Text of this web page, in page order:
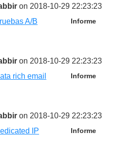
on 2018-10-29 22:23:23
Informe
A/B
on 2018-10-29 22:23:23
Informe
rich email
on 2018-10-29 22:23:23
Informe
IP